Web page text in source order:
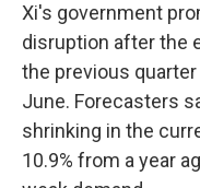
Xi's government
disruption after the
the previous
June. Forecasters
shrinking in the
10.9% from a year